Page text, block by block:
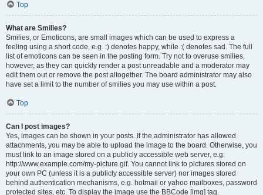
Top
What are Smilies?
Smilies, or Emoticons, are small images which can be used to express a
feeling using a short code, e.g. :) denotes happy, while :( denotes sad. The full
list of emoticons can be seen in the posting form. Try not to overuse smilies,
however, as they can quickly render a post unreadable and a moderator may
edit them out or remove the post altogether. The board administrator may also
have set a limit to the number of smilies you may use within a post.
Top
Can I post images?
Yes, images can be shown in your posts. If the administrator has allowed
attachments, you may be able to upload the image to the board. Otherwise, you
must link to an image stored on a publicly accessible web server, e.g.
http://www.example.com/my-picture.gif. You cannot link to pictures stored on
your own PC (unless it is a publicly accessible server) nor images stored
behind authentication mechanisms, e.g. hotmail or yahoo mailboxes, password
protected sites, etc. To display the image use the BBCode [img] tag.